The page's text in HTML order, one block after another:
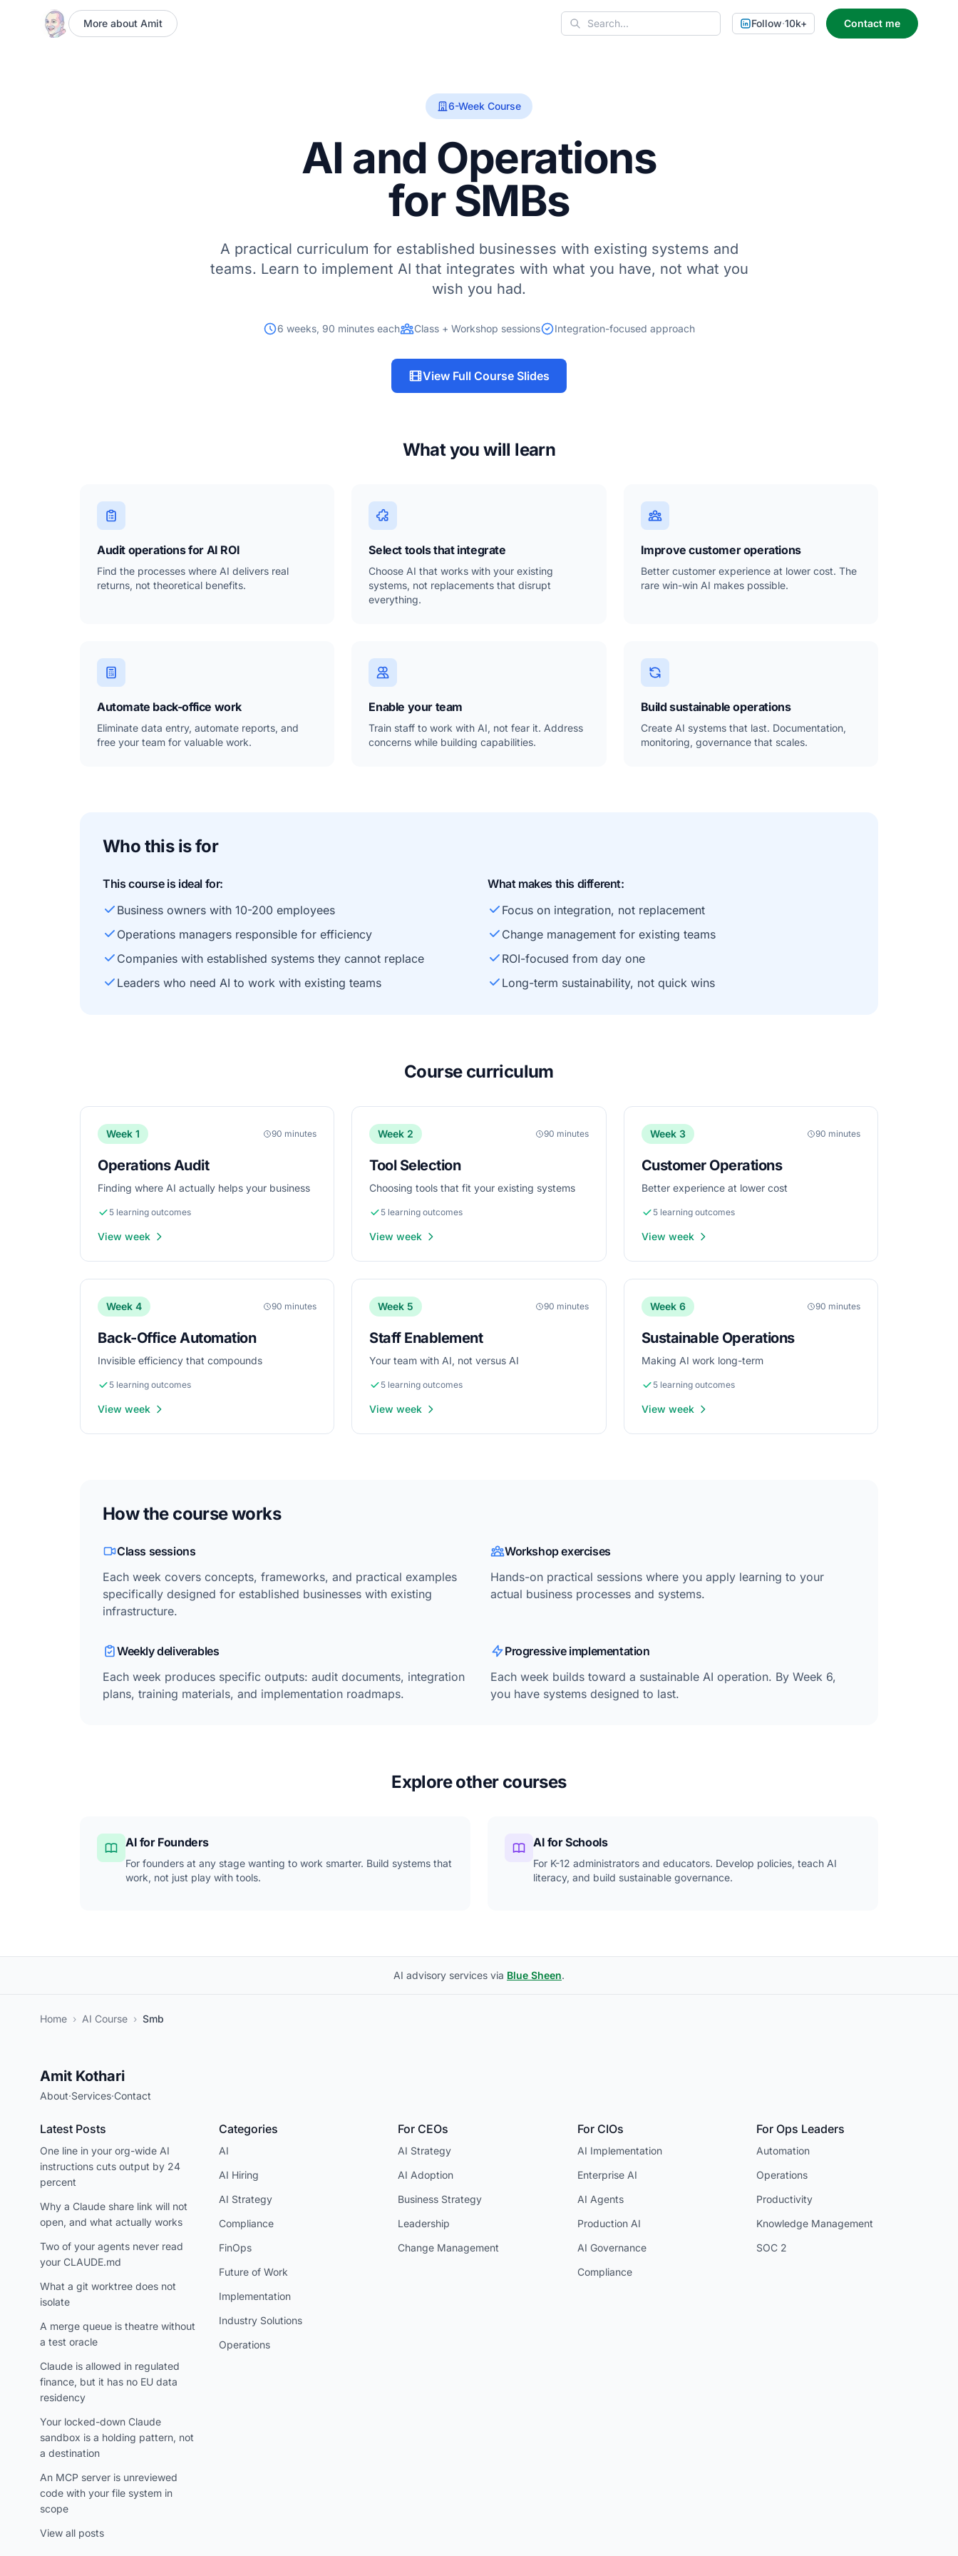
More about Amit
Search
Follow·10k+ Contact me
6-Week Course
AI and Operations
for SMBs
A practical curriculum for established businesses with existing systems and
teams. Learn to implement AI that integrates with what you have, not what you
wish you had.
6 weeks, 90 minutes each Class + Workshop sessions Integration-focused approach
View Full Course Slides
What you will learn
Audit operations for AI ROI
Find the processes where AI delivers real
returns, not theoretical benefits.
Select tools that integrate
Choose AI that works with your existing
systems, not replacements that disrupt
everything.
Improve customer operations
Better customer experience at lower cost. The
rare win-win AI makes possible.
Automate back-office work
Eliminate data entry, automate reports, and
free your team for valuable work.
Enable your team
Train staff to work with AI, not fear it. Address
concerns while building capabilities.
Build sustainable operations
Create AI systems that last. Documentation,
monitoring, governance that scales.
Who this is for
This course is ideal for:
Business owners with 10-200 employees
Operations managers responsible for efficiency
Companies with established systems they cannot replace
Leaders who need AI to work with existing teams
What makes this different:
Focus on integration, not replacement
Change management for existing teams
ROI-focused from day one
Long-term sustainability, not quick wins
Course curriculum
Week 1 90 minutes
Operations Audit
Finding where AI actually helps your business
5 learning outcomes
View week
Week 2 90 minutes
Tool Selection
Choosing tools that fit your existing systems
5 learning outcomes
View week
Week 3 90 minutes
Customer Operations
Better experience at lower cost
5 learning outcomes
View week
Week 4 90 minutes
Back-Office Automation
Invisible efficiency that compounds
5 learning outcomes
View week
Week 5 90 minutes
Staff Enablement
Your team with AI, not versus AI
5 learning outcomes
View week
Week 6 90 minutes
Sustainable Operations
Making AI work long-term
5 learning outcomes
View week
How the course works
Class sessions
Each week covers concepts, frameworks, and practical examples
specifically designed for established businesses with existing
infrastructure.
Workshop exercises
Hands-on practical sessions where you apply learning to your
actual business processes and systems.
Weekly deliverables
Each week produces specific outputs: audit documents, integration
plans, training materials, and implementation roadmaps.
Progressive implementation
Each week builds toward a sustainable AI operation. By Week 6,
you have systems designed to last.
Explore other courses
AI for Founders
For founders at any stage wanting to work smarter. Build systems that
work, not just play with tools.
AI for Schools
For K-12 administrators and educators. Develop policies, teach AI
literacy, and build sustainable governance.
AI advisory services via Blue Sheen.
Home › AI Course › Smb
Amit Kothari
About·Services·Contact
Latest Posts
One line in your org-wide AI
instructions cuts output by 24
percent
Why a Claude share link will not
open, and what actually works
Two of your agents never read
your CLAUDE.md
What a git worktree does not
isolate
A merge queue is theatre without
a test oracle
Claude is allowed in regulated
finance, but it has no EU data
residency
Your locked-down Claude
sandbox is a holding pattern, not
a destination
An MCP server is unreviewed
code with your file system in
scope
View all posts
Categories
AI
AI Hiring
AI Strategy
Compliance
FinOps
Future of Work
Implementation
Industry Solutions
Operations
For CEOs
AI Strategy
AI Adoption
Business Strategy
Leadership
Change Management
For CIOs
AI Implementation
Enterprise AI
AI Agents
Production AI
AI Governance
Compliance
For Ops Leaders
Automation
Operations
Productivity
Knowledge Management
SOC 2